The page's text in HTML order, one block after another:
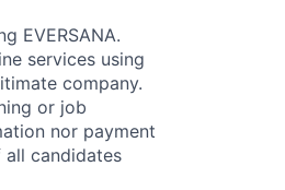
EVERSANA.
services using
company.
or job
nor payment
candidates